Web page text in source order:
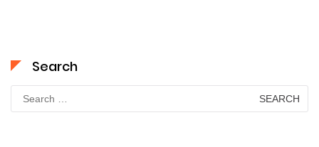
Search
Search
for: